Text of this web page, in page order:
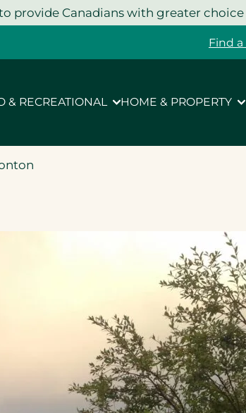
provide Canadians with greater
Find
& RECREATIONAL HOME & PROPERTY